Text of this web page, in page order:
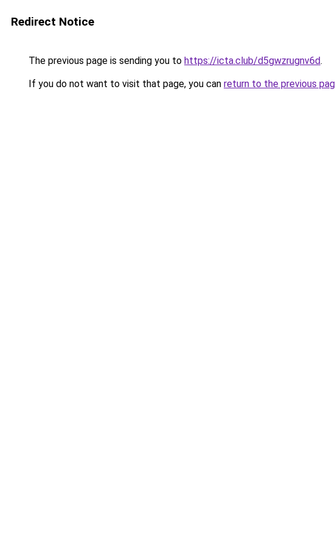
Redirect Notice
The previous page is sending you to https://icta.club/d5gwzrugnv6d.
If you do not want to visit that page, you can return to the previous